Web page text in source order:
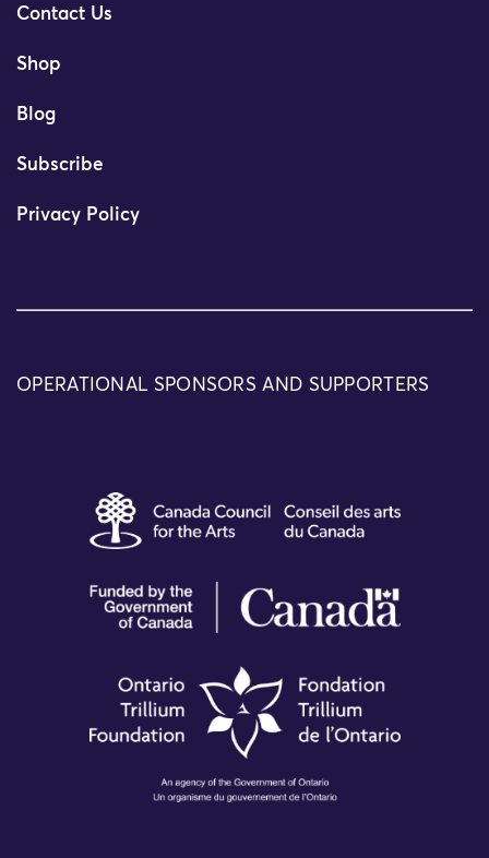
Contact Us
Shop
Blog
Subscribe
Privacy Policy
OPERATIONAL SPONSORS AND SUPPORTERS